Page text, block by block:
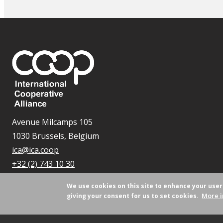
Avenue Milcamps 105
1030 Brussels, Belgium
ica@ica.coop
+32 (2) 743 10 30
We use cookies on this site to enhance your
giving your consent for us to set cookies. More